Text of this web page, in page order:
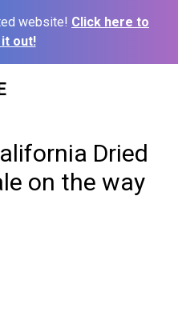
website! Click here to
out!
Dried
on the way